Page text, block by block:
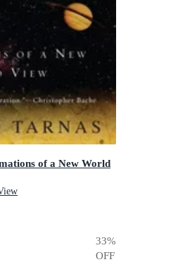
of a New World
33%
OFF